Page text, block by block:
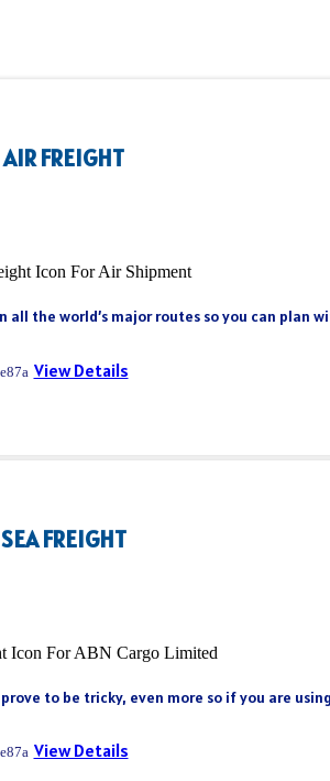
AIR FREIGHT
the world’s major routes so you can plan
View Details
SEA FREIGHT
to be tricky, even more so if you are
View Details